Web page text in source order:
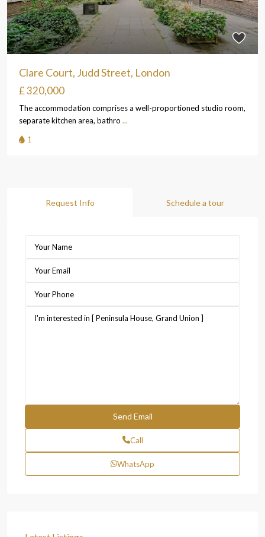
Clare Court, Judd Street, London
£ 320,000
The accommodation comprises a well-proportioned studio room,
separate kitchen area, bathro ...
1
Request Info Schedule a tour
Call
WhatsApp